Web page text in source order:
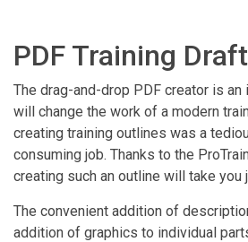
PDF Training
The drag-and-drop PDF creator is
will change the work of a modern
creating training outlines was a
consuming job. Thanks to the
creating such an outline will take you
The convenient addition of
addition of graphics to individual